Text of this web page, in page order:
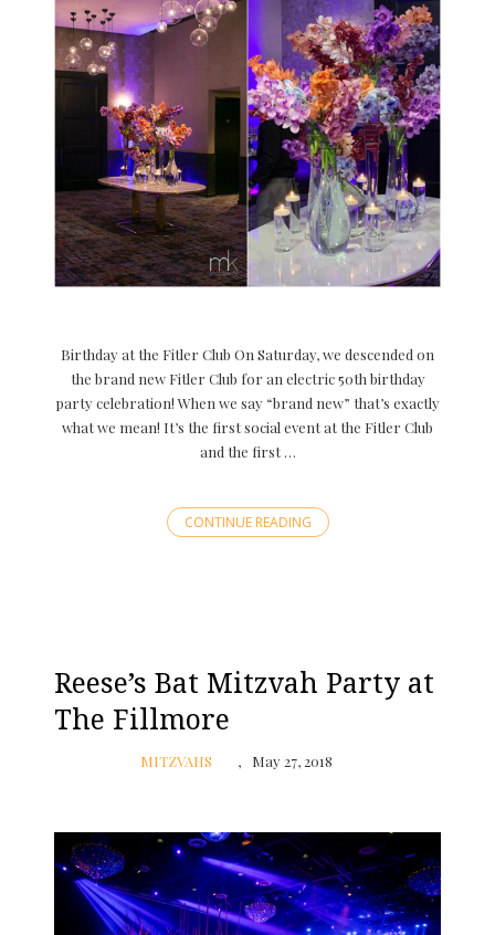
Birthday at the Fitler Club On Saturday, we descended on
the brand new Fitler Club for an electric 50th birthday
party celebration! When we say “brand new” that’s exactly
what we mean! It’s the first social event at the Fitler Club
and the first …
CONTINUE READING
Reese’s Bat Mitzvah Party at
The Fillmore
MITZVAHS May 27, 2018